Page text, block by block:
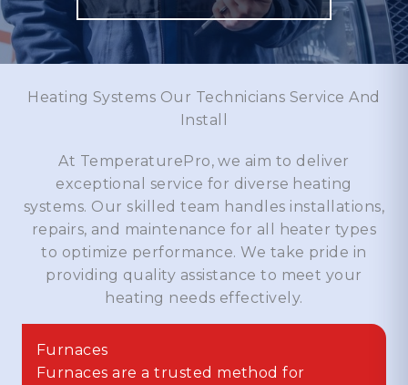
Heating Systems Our Technicians Service And
Install
At TemperaturePro, we aim to deliver
exceptional service for diverse heating
systems. Our skilled team handles installations,
repairs, and maintenance for all heater types
to optimize performance. We take pride in
providing quality assistance to meet your
heating needs effectively.
Furnaces
Furnaces are a trusted method for